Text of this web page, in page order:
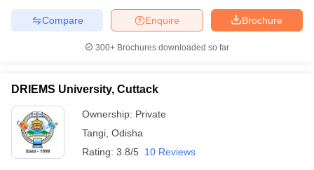
Brochure
Enquire
Compare
300+ Brochures downloaded so far
DRIEMS University, Cuttack
Ownership: Private
Tangi Odisha
Rating: 3.8/5 10 Reviews